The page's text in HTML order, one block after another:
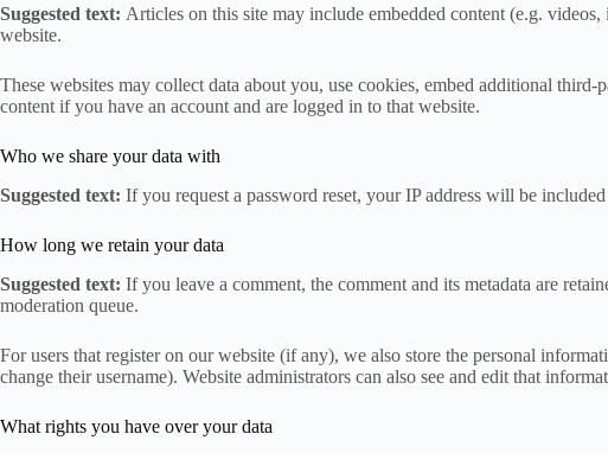
Suggested text: Articles on this site may include embedded content (e.g.
website.
These websites may collect data about you, use cookies, embed additional
content if you have an account and are logged in to that website.
Who we share your data with
Suggested text: If you request a password reset, your IP address will be
How long we retain your data
Suggested text: If you leave a comment, the comment and its metadata are
moderation queue.
For users that register on our website (if any), we also store the personal
change their username). Website administrators can also see and edit that
What rights you have over your data